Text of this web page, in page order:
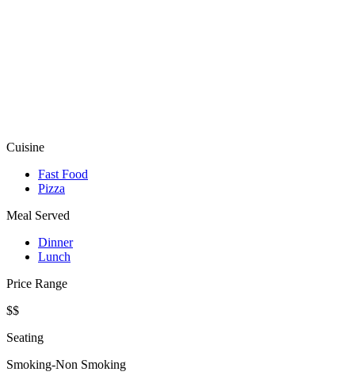
Cuisine
Fast Food
Pizza
Meal Served
Dinner
Lunch
Price Range
$$
Seating
Smoking-Non Smoking